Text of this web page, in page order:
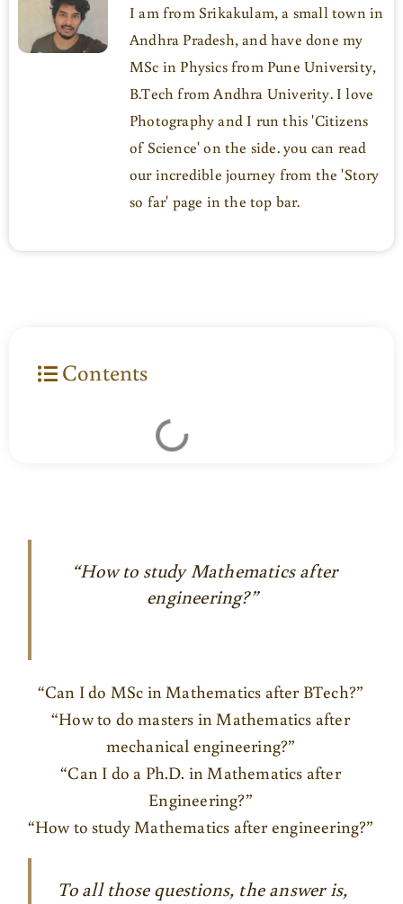
I am from Srikakulam, a small town in
Andhra Pradesh, and have done my
MSc in Physics from Pune University,
B.Tech from Andhra Univerity. I love
Photography and I run this 'Citizens
of Science' on the side. you can read
our incredible journey from the 'Story
so far' page in the top bar.
Contents
“How to study Mathematics after
engineering?”
“Can I do MSc in Mathematics after BTech?”
“How to do masters in Mathematics after
mechanical engineering?”
“Can I do a Ph.D. in Mathematics after
Engineering?”
“How to study Mathematics after engineering?”
To all those questions, the answer is,